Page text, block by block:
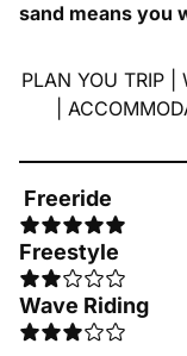
sand means you
PLAN YOU TRIP|
Freeride
Freestyle
Wave Riding